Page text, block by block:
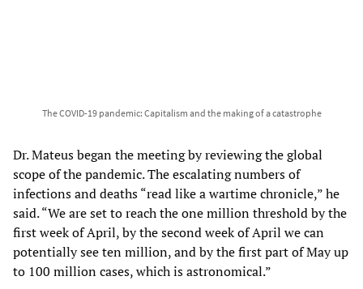
The COVID-19 pandemic: Capitalism and the making of a catastrophe
Dr. Mateus began the meeting by reviewing the global
scope of the pandemic. The escalating numbers of
infections and deaths “read like a wartime chronicle,” he
said. “We are set to reach the one million threshold by the
first week of April, by the second week of April we can
potentially see ten million, and by the first part of May up
to 100 million cases, which is astronomical.”